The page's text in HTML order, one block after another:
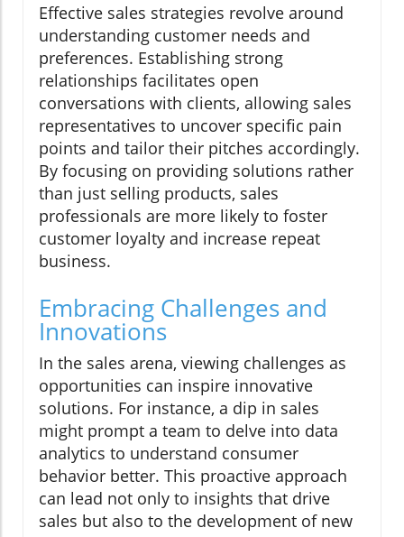
Effective sales strategies revolve around
understanding customer needs and
preferences. Establishing strong
relationships facilitates open
conversations with clients, allowing sales
representatives to uncover specific pain
points and tailor their pitches accordingly.
By focusing on providing solutions rather
than just selling products, sales
professionals are more likely to foster
customer loyalty and increase repeat
business.
Embracing Challenges and
Innovations
In the sales arena, viewing challenges as
opportunities can inspire innovative
solutions. For instance, a dip in sales
might prompt a team to delve into data
analytics to understand consumer
behavior better. This proactive approach
can lead not only to insights that drive
sales but also to the development of new